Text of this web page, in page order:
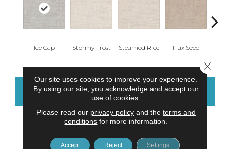
Ice Cap Stormy Frost Steamed Rice Flax Seed
CONTACT US FINANCING
PRODUCT ATTRIBUTES
Our site uses cookies to improve your experience.
By using our site, you acknowledge and accept our
use of cookies.
Please read our privacy policyand the terms and
conditions for more information.
Accept Reject Settings
Close